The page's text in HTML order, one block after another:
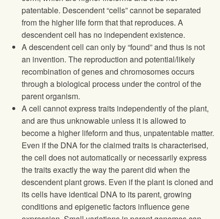
patentable. Descendent “cells” cannot be separated
from the higher life form that that reproduces. A
descendent cell has no independent existence.
A descendent cell can only by “found” and thus is not
an invention. The reproduction and potential/likely
recombination of genes and chromosomes occurs
through a biological process under the control of the
parent organism.
A cell cannot express traits independently of the plant,
and are thus unknowable unless it is allowed to
become a higher lifeform and thus, unpatentable matter.
Even if the DNA for the claimed traits is characterised,
the cell does not automatically or necessarily express
the traits exactly the way the parent did when the
descendent plant grows. Even if the plant is cloned and
its cells have identical DNA to its parent, growing
conditions and epigenetic factors influence gene